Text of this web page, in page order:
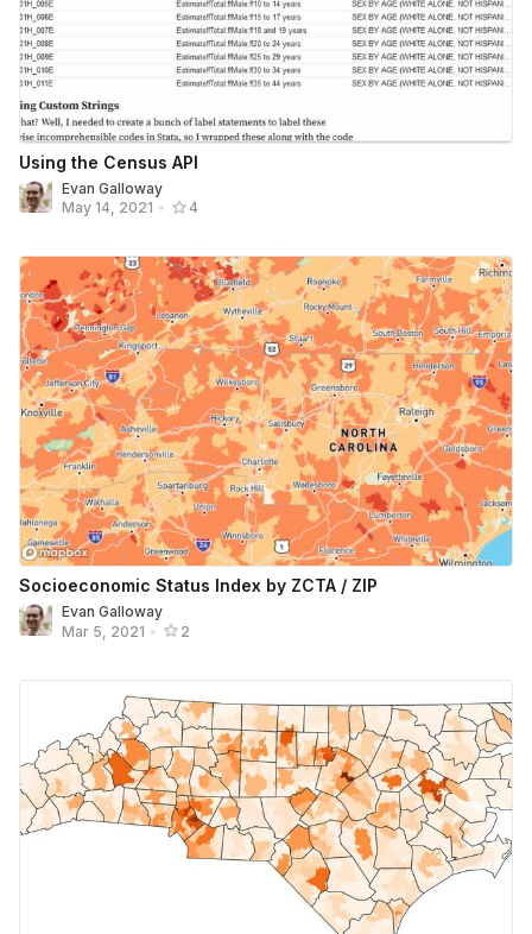
Using the Census API
Evan Galloway
May 14, 2021 • 4
Socioeconomic Status Index by ZCTA / ZIP
Evan Galloway
Mar 5, 2021 • 2